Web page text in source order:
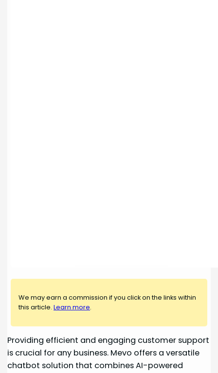
We may earn a commission if you click on the links within
this article.Learn more.
Providing efficient and engaging customer support
is crucial for any business. Mevo offers a versatile
chatbot solution that combines AI-powered